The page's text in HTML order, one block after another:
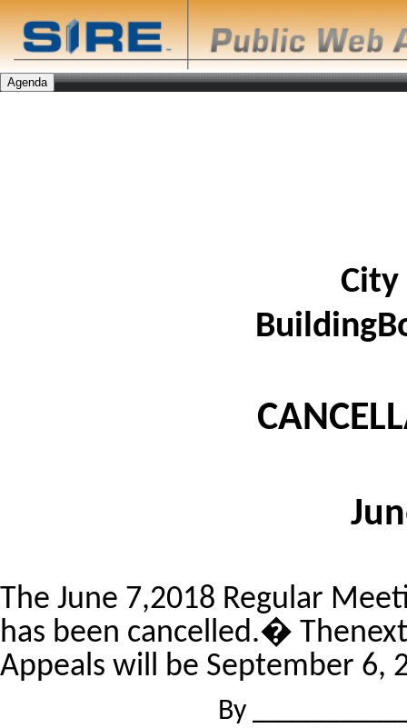
The June 7,2018 Regular
has been cancelled.�
Appeals will be September 6,
By